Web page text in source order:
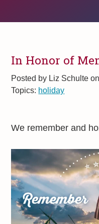
In Honor of
Posted by Liz Schulte
Topics: holiday
We remember and